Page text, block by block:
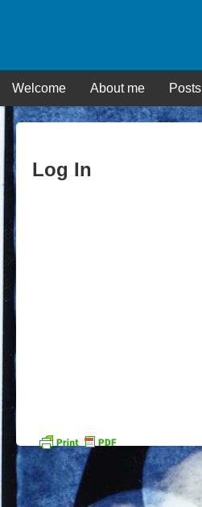
Welcome About me Posts
Log In